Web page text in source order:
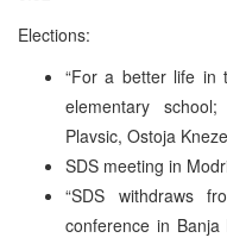
Elections:
“For a better life in
elementary
Plavsic, Ostoja
SDS meeting in
“SDS withdraws
conference in